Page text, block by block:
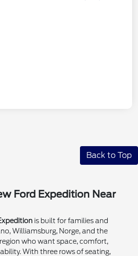
Back to Top
Ford Expedition Near
is built for families and
Williamsburg, Norge, and the
who want space, comfort,
With three rows of seating,